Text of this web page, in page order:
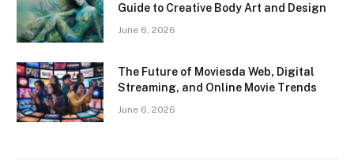
Guide to Creative Body Art and Design
June 6, 2026
The Future of Moviesda Web, Digital
Streaming, and Online Movie Trends
June 6, 2026